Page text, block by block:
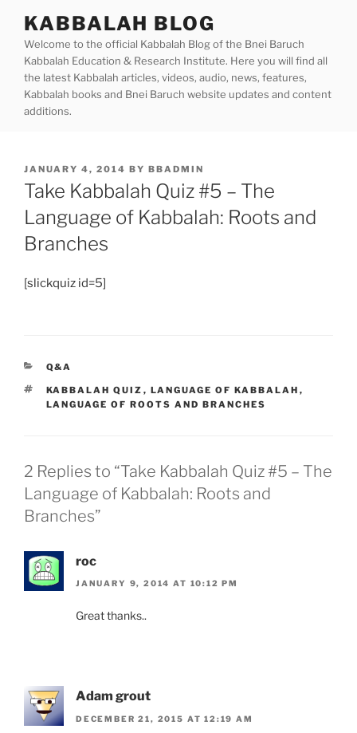
content
KABBALAH BLOG
Welcome to the official Kabbalah Blog of the Bnei Baruch
Kabbalah Education & Research Institute. Here you will find all
the latest Kabbalah articles, videos, audio, news, features,
Kabbalah books and Bnei Baruch website updates and content
additions.
POSTED
ON
JANUARY 4, 2014 BY BBADMIN
Take Kabbalah Quiz #5 – The
Language of Kabbalah: Roots and
Branches
[slickquiz id=5]
CATEGORIES
Q&A
TAGS
KABBALAH QUIZ , LANGUAGE OF KABBALAH ,
LANGUAGE OF ROOTS AND BRANCHES
2 Replies to “Take Kabbalah Quiz #5 – The
Language of Kabbalah: Roots and
Branches”
roc
JANUARY 9, 2014 AT 10:12 PM
Great thanks..
Adam grout
DECEMBER 21, 2015 AT 12:19 AM